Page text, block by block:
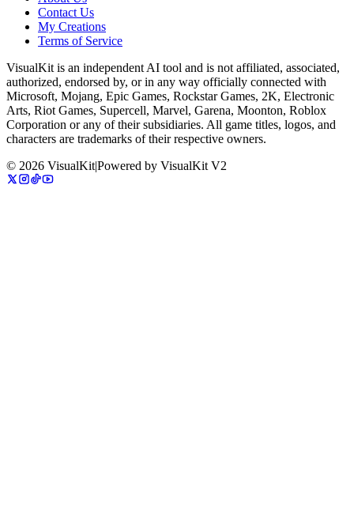
Contact Us
My Creations
Terms of Service
VisualKit is an independent AI tool and is not affiliated, associated,
authorized, endorsed by, or in any way officially connected with
Microsoft, Mojang, Epic Games, Rockstar Games, 2K, Electronic
Arts, Riot Games, Supercell, Marvel, Garena, Moonton, Roblox
Corporation or any of their subsidiaries. All game titles, logos, and
characters are trademarks of their respective owners.
© 2026 VisualKit|Powered by VisualKit V2